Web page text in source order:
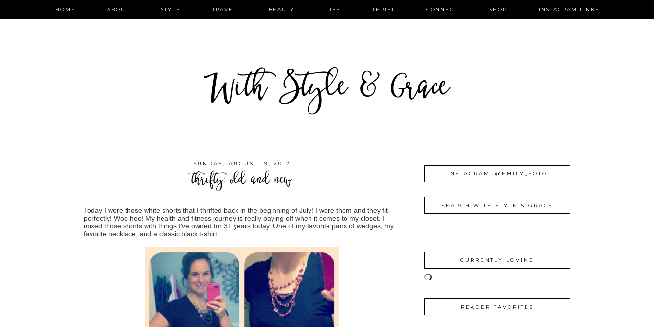
HOME ABOUT STYLE TRAVEL BEAUTY LIFE THRIFT CONNECT SHOP INSTAGRAM LINKS
With Style & Grace
SUNDAY, AUGUST 19, 2012
thrifty: old and new
Today I wore those white shorts that I thrifted back in the beginning of July! I wore them and they fit-
perfectly! Woo hoo! My health and fitness journey is really paying off when it comes to my closet. I
mixed those shorts with things I've owned for 3+ years today. One of my favorite pairs of wedges, my
favorite necklace, and a classic black t-shirt.
INSTAGRAM: @EMILY_SOTO
SEARCH WITH STYLE & GRACE
CURRENTLY LOVING
READER FAVORITES